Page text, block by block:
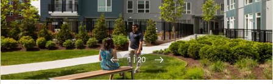
1 |20